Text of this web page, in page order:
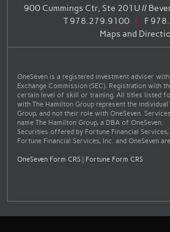
900 Cummings Ctr, Ste 201U //
T978.279.9100 F
Maps and
OneSeven is a registered investment adviser
Exchange Commission (SEC). Registration with
certain level of skill or training. All titles listed
with The Hamilton Group represent the
Group, and not their role with OneSeven.
name The Hamilton Group, a DBA of OneSeven.
Securities offered by Fortune Financial Services,
Fortune Financial Services, Inc. and OneSeven
OneSeven Form CRS | Fortune Form CRS